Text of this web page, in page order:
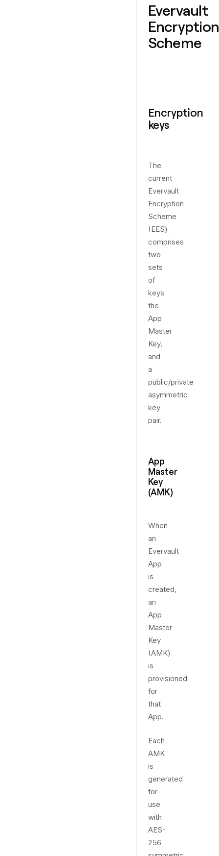
Evervault
Encryption
Scheme
Encryption
keys
The
current
Evervault
Encryption
Scheme
(EES)
comprises
two
sets
of
keys:
the
App
Master
Key,
and
a
public/private
asymmetric
key
pair.
App
Master
Key
(AMK)
When
an
Evervault
App
is
created,
an
App
Master
Key
(AMK)
is
provisioned
for
that
App.
Each
AMK
is
generated
for
use
with
AES-
256